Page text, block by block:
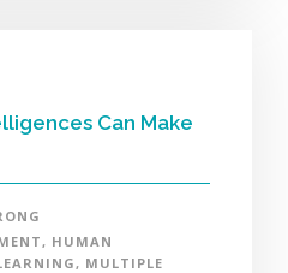
Can Make
, HUMAN
, MULTIPLE